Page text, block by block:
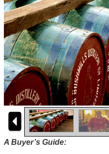
A Buyer’s Guide: